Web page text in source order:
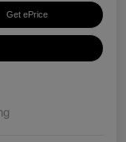
Get ePrice